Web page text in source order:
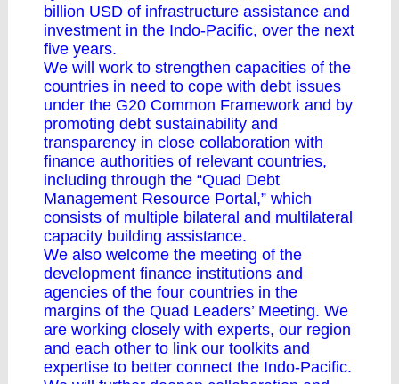
billion USD of infrastructure assistance and
investment in the Indo-Pacific, over the next
five years.
We will work to strengthen capacities of the
countries in need to cope with debt issues
under the G20 Common Framework and by
promoting debt sustainability and
transparency in close collaboration with
finance authorities of relevant countries,
including through the “Quad Debt
Management Resource Portal,” which
consists of multiple bilateral and multilateral
capacity building assistance.
We also welcome the meeting of the
development finance institutions and
agencies of the four countries in the
margins of the Quad Leaders’ Meeting. We
are working closely with experts, our region
and each other to link our toolkits and
expertise to better connect the Indo-Pacific.